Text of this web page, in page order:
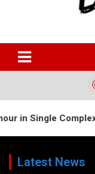
Complex Surgery
Latest News